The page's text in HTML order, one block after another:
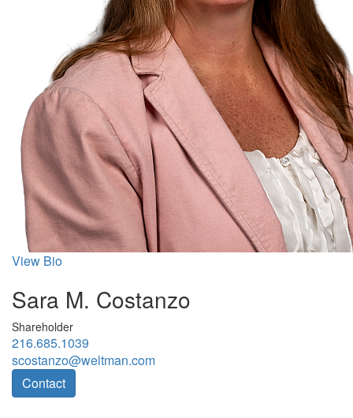
View Bio
Sara M. Costanzo
Shareholder
216.685.1039
scostanzo@weltman.com
Contact